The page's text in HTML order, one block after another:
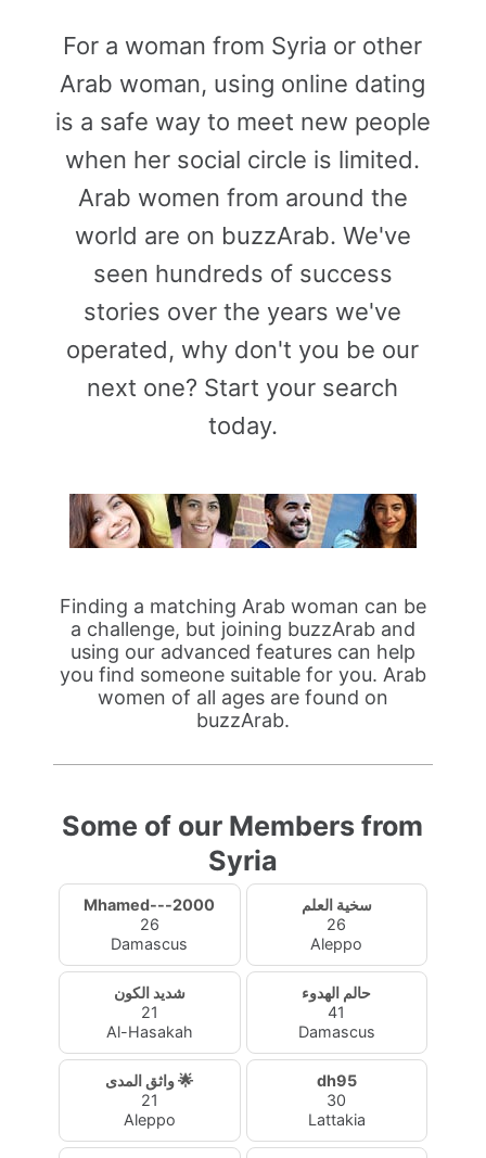
For a woman from Syria or other
Arab woman, using online dating
is a safe way to meet new people
when her social circle is limited.
Arab women from around the
world are on buzzArab. We've
seen hundreds of success
stories over the years we've
operated, why don't you be our
next one? Start your search
today.
Finding a matching Arab woman can be
a challenge, but joining buzzArab and
using our advanced features can help
you find someone suitable for you. Arab
women of all ages are found on
buzzArab.
Some of our Members from
Syria
Mhamed---2000
26
Damascus
سخية العلم
26
Aleppo
شديد الكون
21
Al-Hasakah
حالم الهدوء
41
Damascus
واثق المدى 🌟
21
Aleppo
dh95
30
Lattakia